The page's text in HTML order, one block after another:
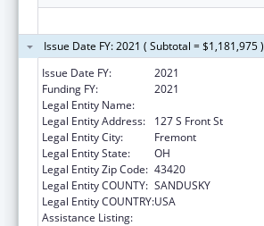
Issue Date FY: 2021 ( Subtotal = $1,181,975 )
Issue Date FY:
2021
Funding FY:
2021
Legal Entity Name:
Legal Entity Address:
127 S Front St
Legal Entity City:
Fremont
Legal Entity State:
OH
Legal Entity Zip Code: 43420
Legal Entity COUNTY: SANDUSKY
Legal Entity COUNTRY:USA
Assistance Listing: